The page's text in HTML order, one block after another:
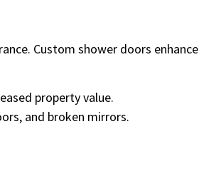
Custom shower doors
property value.
and broken mirrors.